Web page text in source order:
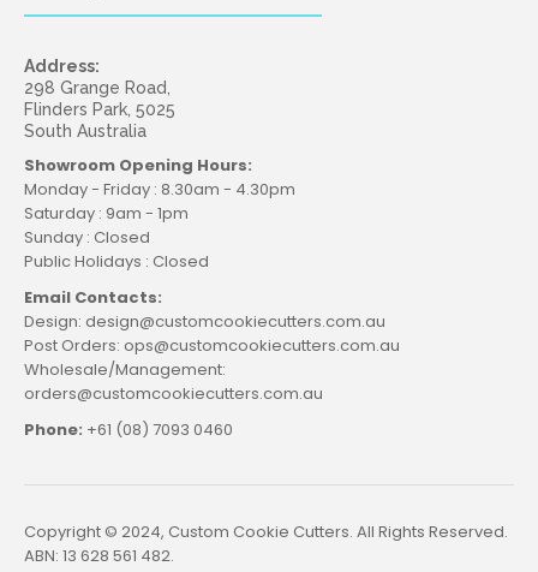
Address:
298 Grange Road,
Flinders Park, 5025
South Australia
Showroom Opening Hours:
Monday - Friday : 8.30am - 4.30pm
Saturday : 9am - 1pm
Sunday : Closed
Public Holidays : Closed
Email Contacts:
Design: design@customcookiecutters.com.au
Post Orders: ops@customcookiecutters.com.au
Wholesale/Management:
orders@customcookiecutters.com.au
Phone: +61 (08) 7093 0460
Copyright © 2024, Custom Cookie Cutters. All Rights Reserved.
ABN: 13 628 561 482.